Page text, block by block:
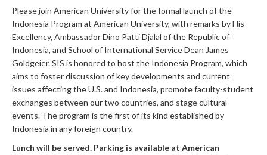
Please join American University for the formal launch of the
Indonesia Program at American University, with remarks by His
Excellency, Ambassador Dino Patti Djalal of the Republic of
Indonesia, and School of International Service Dean James
Goldgeier. SIS is honored to host the Indonesia Program, which
aims to foster discussion of key developments and current
issues affecting the U.S. and Indonesia, promote faculty-student
exchanges between our two countries, and stage cultural
events. The program is the first of its kind established by
Indonesia in any foreign country.
Lunch will be served. Parking is available at American